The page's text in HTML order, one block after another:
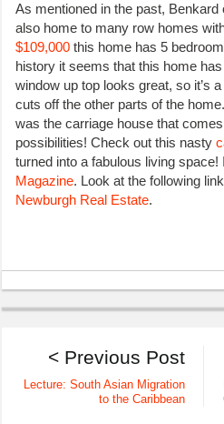
As mentioned in the past, Benkard
also home to many row homes
$109,000 this home has 5
history it seems that this home
window up top looks great, so it’s
cuts off the other parts of the
was the carriage house that
possibilities! Check out this nasty
turned into a fabulous living space!
Magazine. Look at the following
Newburgh Real Estate.
< Previous Post
Lecture: South Asian Migration
to the Caribbean